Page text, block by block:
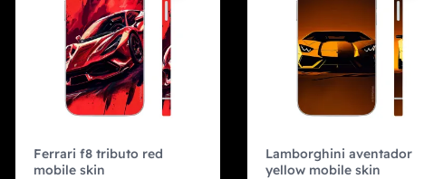
Ferrari f8 tributo red
mobile skin
Lamborghini aventador
yellow mobile skin